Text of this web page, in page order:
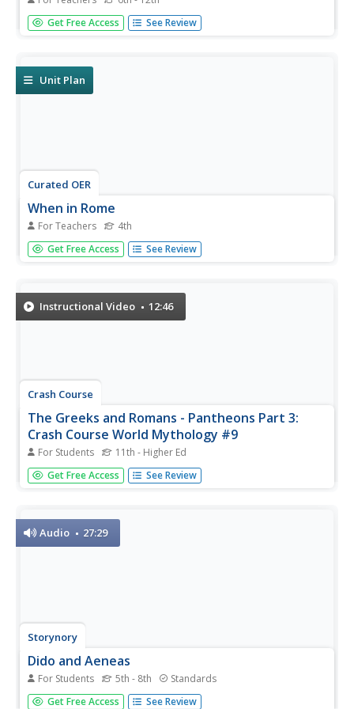
Students explore myths that explain the world, recognize
some characters of Greco-Roman mythology and their
Get Free Access See Review
Unit Plan
Curated OER
When in Rome
For Teachers 4th
Students study the Roman history and culture. In this
Roman history lesson, students complete seven different
Get Free Access See Review
Instructional Video 12:46
Crash Course
The Greeks and Romans - Pantheons Part 3:
Crash Course World Mythology #9
For Students 11th - Higher Ed
The Greek Titan god, Cronus, was so worried that his
children were going to overthrow him that he swallowed
installment of the...
Get Free Access See Review
Audio 27:29
Storynory
Dido and Aeneas
For Students 5th - 8th Standards
The number one rule in a Roman myth: don't upset the
Get Free Access See Review